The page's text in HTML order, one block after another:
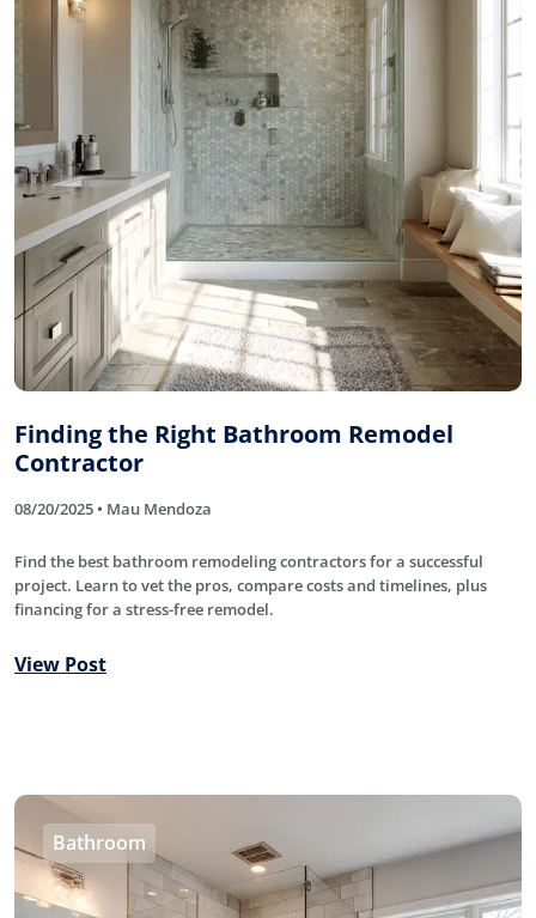
Finding the Right Bathroom Remodel
Contractor
08/20/2025 • Mau Mendoza
Find the best bathroom remodeling contractors for a successful
project. Learn to vet the pros, compare costs and timelines, plus
financing for a stress-free remodel.
View Post
Bathroom